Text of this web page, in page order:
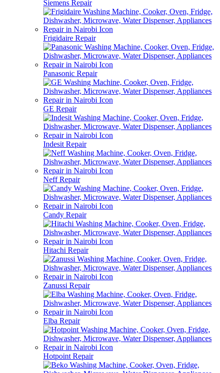
Siemens Repair
Frigidaire Repair
Panasonic Repair
GE Repair
Indesit Repair
Neff Repair
Candy Repair
Hitachi Repair
Zanussi Repair
Elba Repair
Hotpoint Repair